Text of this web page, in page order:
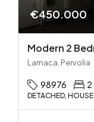
€450.000
Larnaca, Pervolia
98976 2
DETACHED, HOUSE